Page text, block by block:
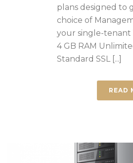
plans designed to
choice of
your single-tenant
4 GB RAM
Standard SSL [...]
READ